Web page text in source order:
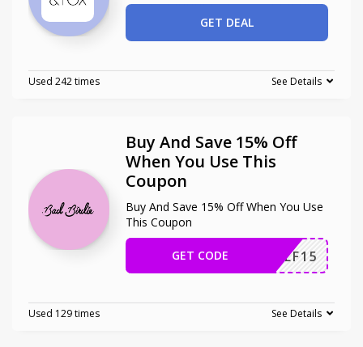
GET DEAL
Used 242 times See Details
Buy And Save 15% Off
When You Use This
Coupon
Buy And Save 15% Off When You Use
This Coupon
ONGOLF15
GET CODE
Used 129 times See Details